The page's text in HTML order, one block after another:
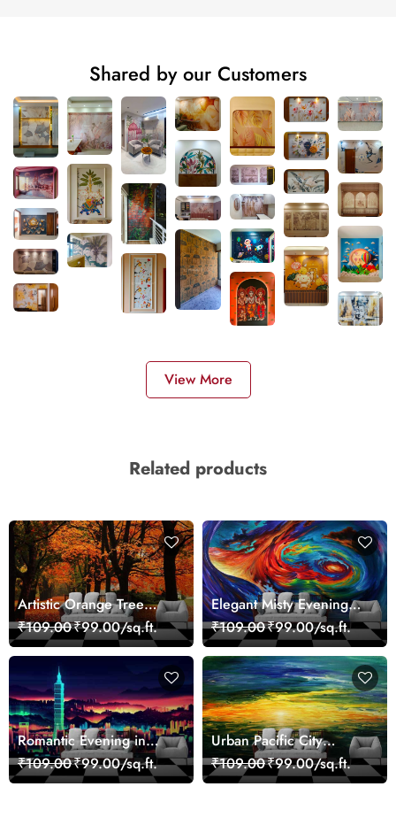
Shared by our Customers
View More
Related products
Artistic Orange Tree
Nature Inspired Wall
Mural Wallpaper
₹109.00₹99.00/sq.ft.
Elegant Misty Evening
Nature Scene wallpaper
₹109.00₹99.00/sq.ft.
Romantic Evening in
Paris Red Leaves
wallpaper
₹109.00₹99.00/sq.ft.
Urban Pacific City
Landscape Artistic Wall
Decor Wallpaper
₹109.00₹99.00/sq.ft.